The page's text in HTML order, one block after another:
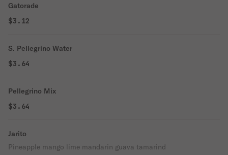
Gatorade
$3.12
S. Pellegrino Water
$3.64
Pellegrino Mix
$3.64
Jarito
Pineapple mango lime mandarin guava tamarind